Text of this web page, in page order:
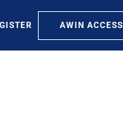
AWIN ACCESS